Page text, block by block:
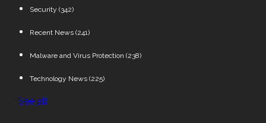
Security (342)
Recent News (241)
Malware and Virus Protection (238)
Technology News (225)
See all